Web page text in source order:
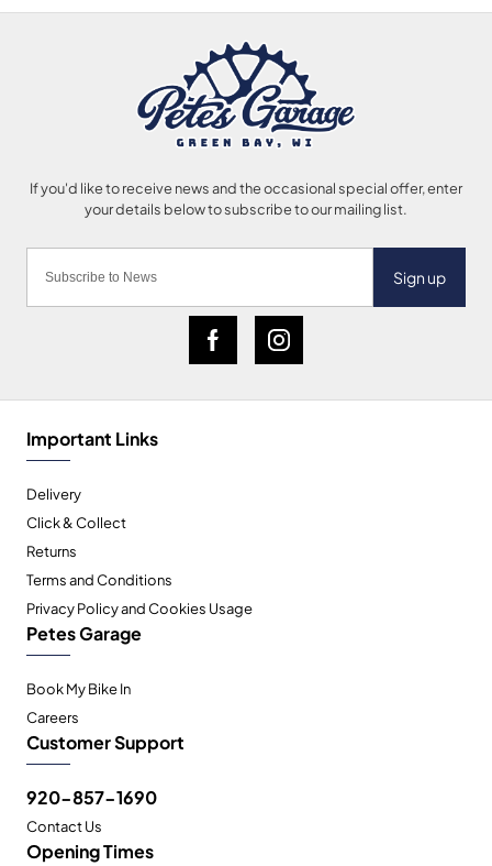
Sign up
Important Links
Delivery
Click & Collect
Returns
Terms and Conditions
Privacy Policy and Cookies Usage
Petes Garage
Book My Bike In
Careers
Customer Support
920-857-1690
Contact Us
Opening Times